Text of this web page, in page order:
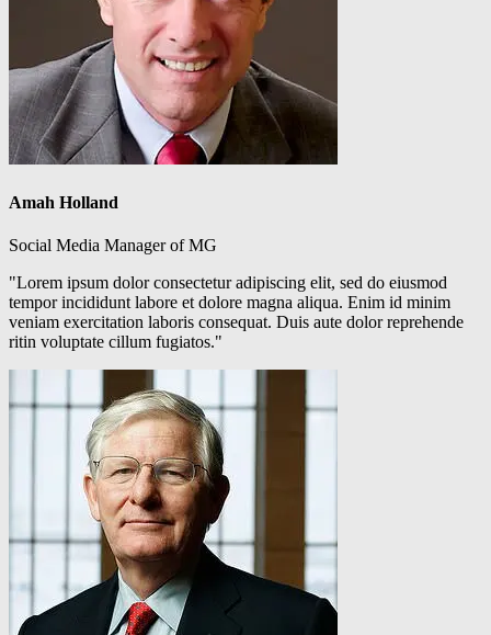
Amah Holland
Social Media Manager of MG
"Lorem ipsum dolor consectetur adipiscing elit, sed do eiusmod
tempor incididunt labore et dolore magna aliqua. Enim id minim
veniam exercitation laboris consequat. Duis aute dolor reprehende
ritin voluptate cillum fugiatos."